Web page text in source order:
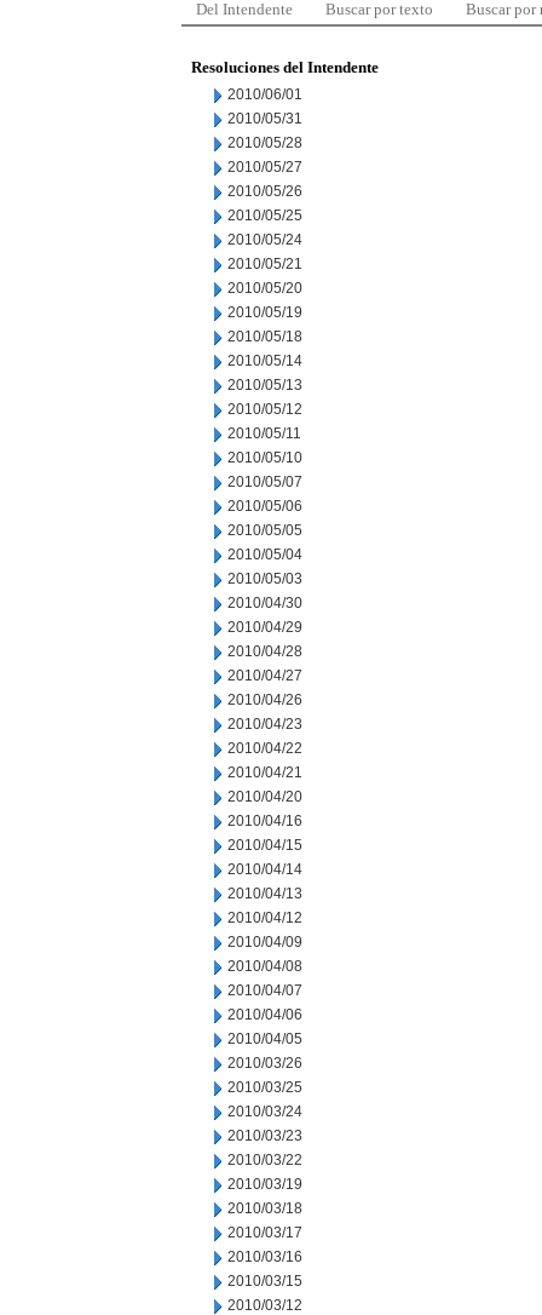
Del Intendente Buscar por texto Buscar por
Resoluciones del Intendente
2010/06/01
2010/05/31
2010/05/28
2010/05/27
2010/05/26
2010/05/25
2010/05/24
2010/05/21
2010/05/20
2010/05/19
2010/05/18
2010/05/14
2010/05/13
2010/05/12
2010/05/11
2010/05/10
2010/05/07
2010/05/06
2010/05/05
2010/05/04
2010/05/03
2010/04/30
2010/04/29
2010/04/28
2010/04/27
2010/04/26
2010/04/23
2010/04/22
2010/04/21
2010/04/20
2010/04/16
2010/04/15
2010/04/14
2010/04/13
2010/04/12
2010/04/09
2010/04/08
2010/04/07
2010/04/06
2010/04/05
2010/03/26
2010/03/25
2010/03/24
2010/03/23
2010/03/22
2010/03/19
2010/03/18
2010/03/17
2010/03/16
2010/03/15
2010/03/12